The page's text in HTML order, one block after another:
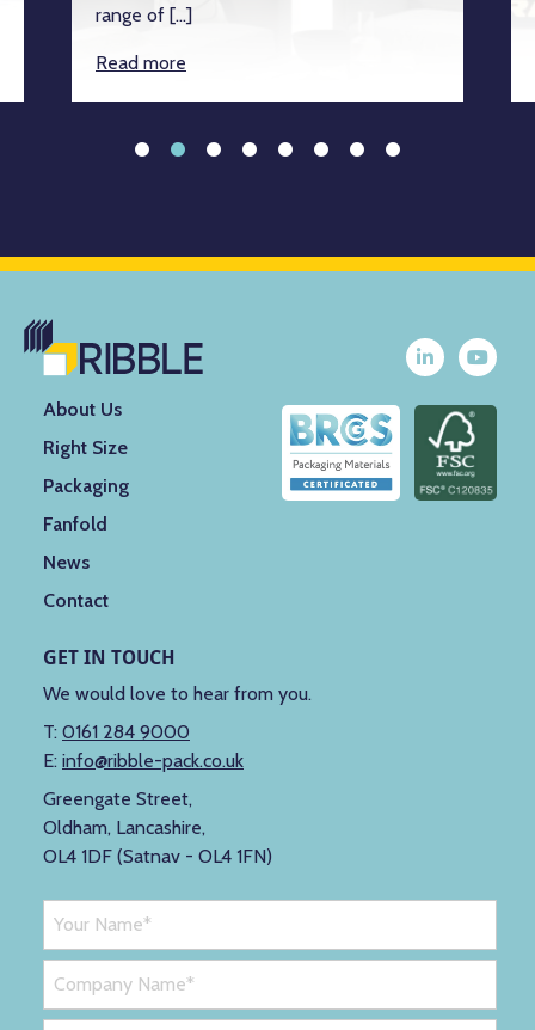
range of […]
Read more
About Us
Right Size
Packaging
Fanfold
News
Contact
GET IN TOUCH
We would love to hear from you.
T: 0161 284 9000
E: info@ribble-pack.co.uk
Greengate Street,
Oldham, Lancashire,
OL4 1DF (Satnav - OL4 1FN)